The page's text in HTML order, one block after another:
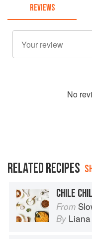
REVIEWS
No
RELATED RECIPES
CHILE
From
By